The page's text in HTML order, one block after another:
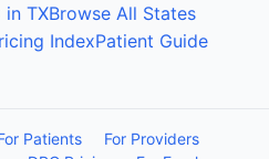
in TXBrowse All States
IndexPatient Guide
Patients
For Providers